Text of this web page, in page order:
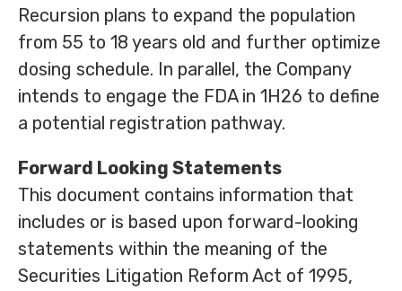
Recursion plans to expand the population
from 55 to 18 years old and further optimize
dosing schedule. In parallel, the Company
intends to engage the FDA in 1H26 to define
a potential registration pathway.
Forward Looking Statements
This document contains information that
includes or is based upon forward-looking
statements within the meaning of the
Securities Litigation Reform Act of 1995,